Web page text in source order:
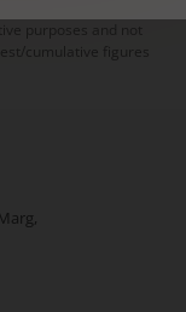
cumulative figures